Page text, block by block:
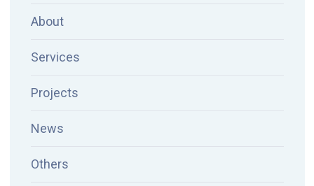
About
Services
Projects
News
Others